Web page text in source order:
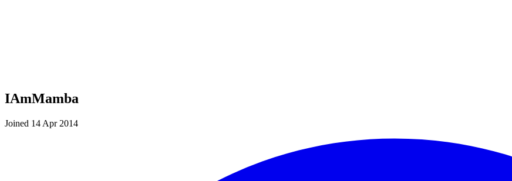
IAmMamba
Joined 14 Apr 2014